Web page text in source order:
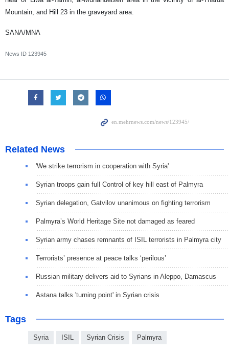
Mountain, and Hill 23 in the graveyard area.
SANA/MNA
News ID 123945
Related News
'We strike terrorism in cooperation with Syria'
Syrian troops gain full Control of key hill east of Palmyra
Syrian delegation, Gatvilov unanimous on fighting terrorism
Palmyra’s World Heritage Site not damaged as feared
Syrian army chases remnants of ISIL terrorists in Palmyra city
Terrorists’ presence at peace talks ‘perilous’
Russian military delivers aid to Syrians in Aleppo, Damascus
Astana talks 'turning point' in Syrian crisis
Tags
Syria ISIL Syrian Crisis Palmyra